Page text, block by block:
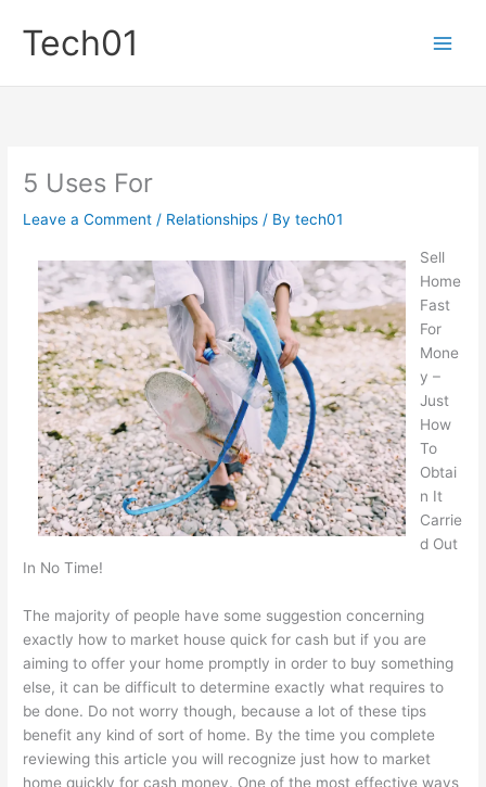
content
Tech01
5 Uses For
Leave a Comment / Relationships / Bytech01
Sell
Home
Fast
For
Mone
y –
Just
How
To
Obtai
n It
Carrie
d Out
In No Time!
The majority of people have some suggestion concerning
exactly how to market house quick for cash but if you are
aiming to offer your home promptly in order to buy something
else, it can be difficult to determine exactly what requires to
be done. Do not worry though, because a lot of these tips
benefit any kind of sort of home. By the time you complete
reviewing this article you will recognize just how to market
home quickly for cash money. One of the most effective ways